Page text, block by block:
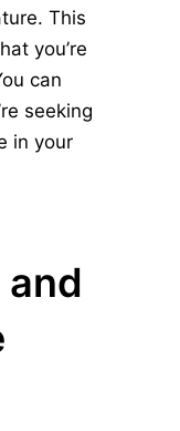
This
you’re
can
seeking
in your